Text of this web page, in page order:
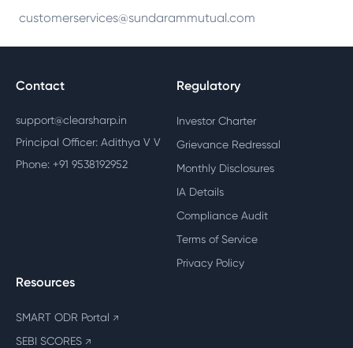
customerservices@sundarammutual.com
Contact
support@clearsharp.in
Principal Officer: Adithya V V
Phone: +91 9538192952
Regulatory
Investor Charter
Grievance Redressal
Monthly Disclosures
IA Details
Compliance Audit
Terms of Service
Privacy Policy
Resources
SMART ODR Portal ↗
SEBI SCORES ↗